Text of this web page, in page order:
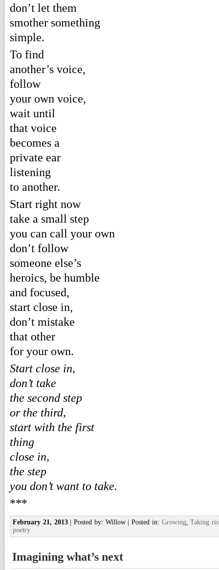
don’t let them
smother something
simple.
To find
another’s voice,
follow
your own voice,
wait until
that voice
becomes a
private ear
listening
to another.
Start right now
take a small step
you can call your own
don’t follow
someone else’s
heroics, be humble
and focused,
start close in,
don’t mistake
that other
for your own.
Start close in,
don’t take
the second step
or the third,
start with the first
thing
close in,
the step
you don’t want to take.
***
February 21, 2013| Posted by: Willow | Posted in: Growing,Taking
poetry
Imagining what’s next